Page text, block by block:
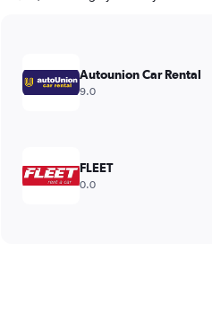
Autounion Car Rental
9.0
FLEET
0.0